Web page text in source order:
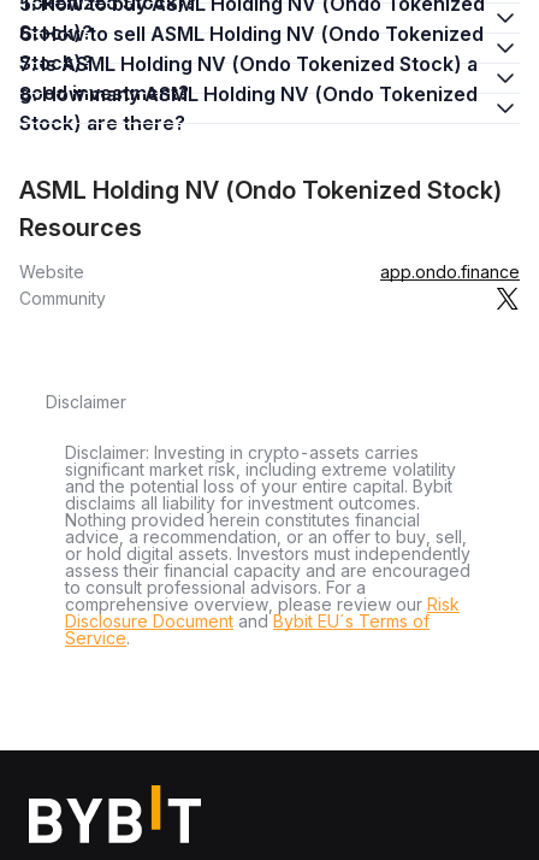
Stock)?
6. How to sell ASML Holding NV (Ondo Tokenized
Stock)?
7. Is ASML Holding NV (Ondo Tokenized Stock) a
good investment?
8. How many ASML Holding NV (Ondo Tokenized
Stock) are there?
ASML Holding NV (Ondo Tokenized Stock)
Resources
Website
app.ondo.finance
Community
Disclaimer
Disclaimer: Investing in crypto-assets carries
significant market risk, including extreme volatility
and the potential loss of your entire capital. Bybit
disclaims all liability for investment outcomes.
Nothing provided herein constitutes financial
advice, a recommendation, or an offer to buy, sell,
or hold digital assets. Investors must independently
assess their financial capacity and are encouraged
to consult professional advisors. For a
comprehensive overview, please review our Risk
Disclosure Document andBybit EU´s Terms of
Service.